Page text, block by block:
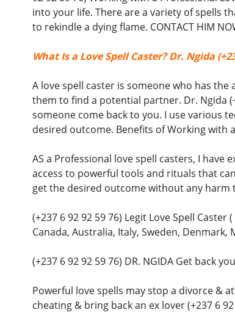
into your life. There are a variety of spells
to rekindle a dying flame. CONTACT HIM
What Is a Love Spell Caster? Dr. Ngida
A love spell caster is someone who has
them to find a potential partner. Dr. Ngida
someone come back to you. I use various
desired outcome. Benefits of Working with
AS a Professional love spell casters, I
access to powerful tools and rituals that
get the desired outcome without any harm
(+237 6 92 92 59 76) Legit Love Spell
Canada, Australia, Italy, Sweden, Denmark,
(+237 6 92 92 59 76) DR. NGIDA Get back
Powerful love spells may stop a divorce &
cheating & bring back an ex lover (+237 6 92